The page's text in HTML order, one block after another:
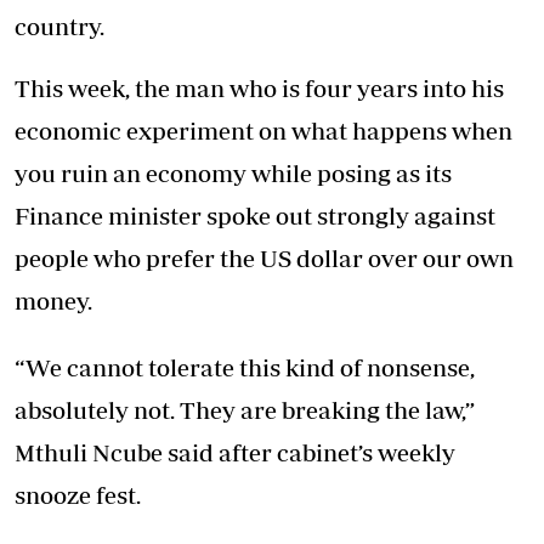
country.
This week, the man who is four years into his
economic experiment on what happens when
you ruin an economy while posing as its
Finance minister spoke out strongly against
people who prefer the US dollar over our own
money.
“We cannot tolerate this kind of nonsense,
absolutely not. They are breaking the law,”
Mthuli Ncube said after cabinet’s weekly
snooze fest.